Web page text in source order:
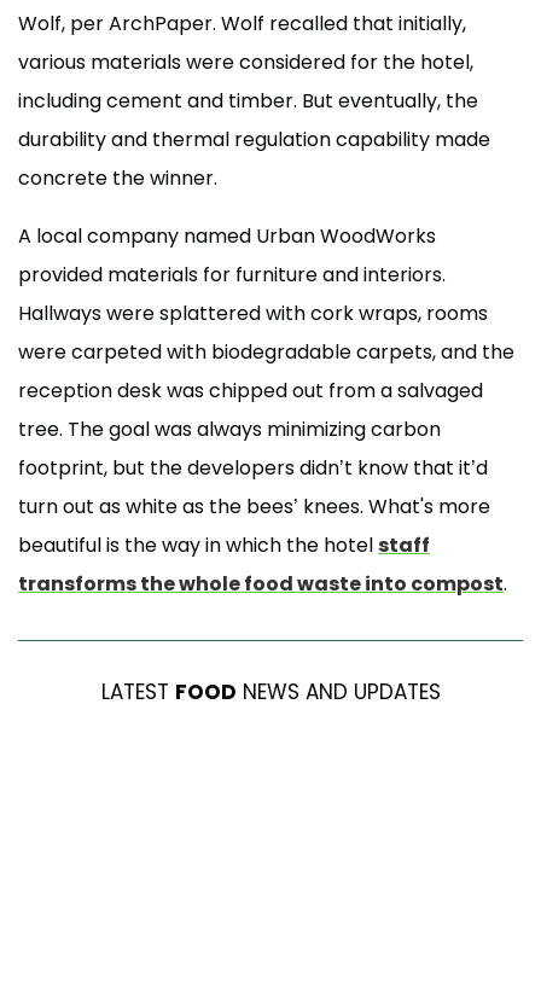
Wolf, per ArchPaper. Wolf recalled that initially,
various materials were considered for the hotel,
including cement and timber. But eventually, the
durability and thermal regulation capability made
concrete the winner.
A local company named Urban WoodWorks
provided materials for furniture and interiors.
Hallways were splattered with cork wraps, rooms
were carpeted with biodegradable carpets, and the
reception desk was chipped out from a salvaged
tree. The goal was always minimizing carbon
footprint, but the developers didn’t know that it’d
turn out as white as the bees’ knees. What's more
beautiful is the way in which the hotelstaff
transforms the whole food waste into compost.
LATEST FOOD NEWS AND UPDATES